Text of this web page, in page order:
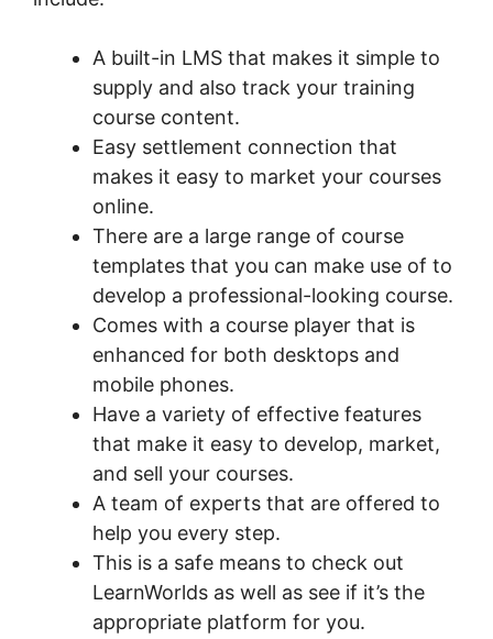
A built-in LMS that makes it simple to
supply and also track your training
course content.
Easy settlement connection that
makes it easy to market your courses
online.
There are a large range of course
templates that you can make use of to
develop a professional-looking course.
Comes with a course player that is
enhanced for both desktops and
mobile phones.
Have a variety of effective features
that make it easy to develop, market,
and sell your courses.
A team of experts that are offered to
help you every step.
This is a safe means to check out
LearnWorlds as well as see if it’s the
appropriate platform for you.